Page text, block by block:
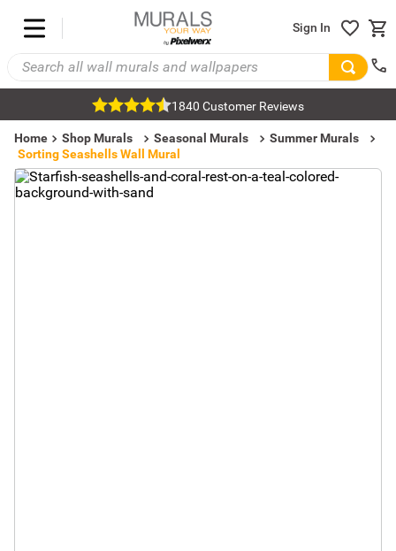
Sign In
1840 Customer Reviews
Home Shop Murals Seasonal Murals
Summer Murals
Sorting Seashells Wall Mural